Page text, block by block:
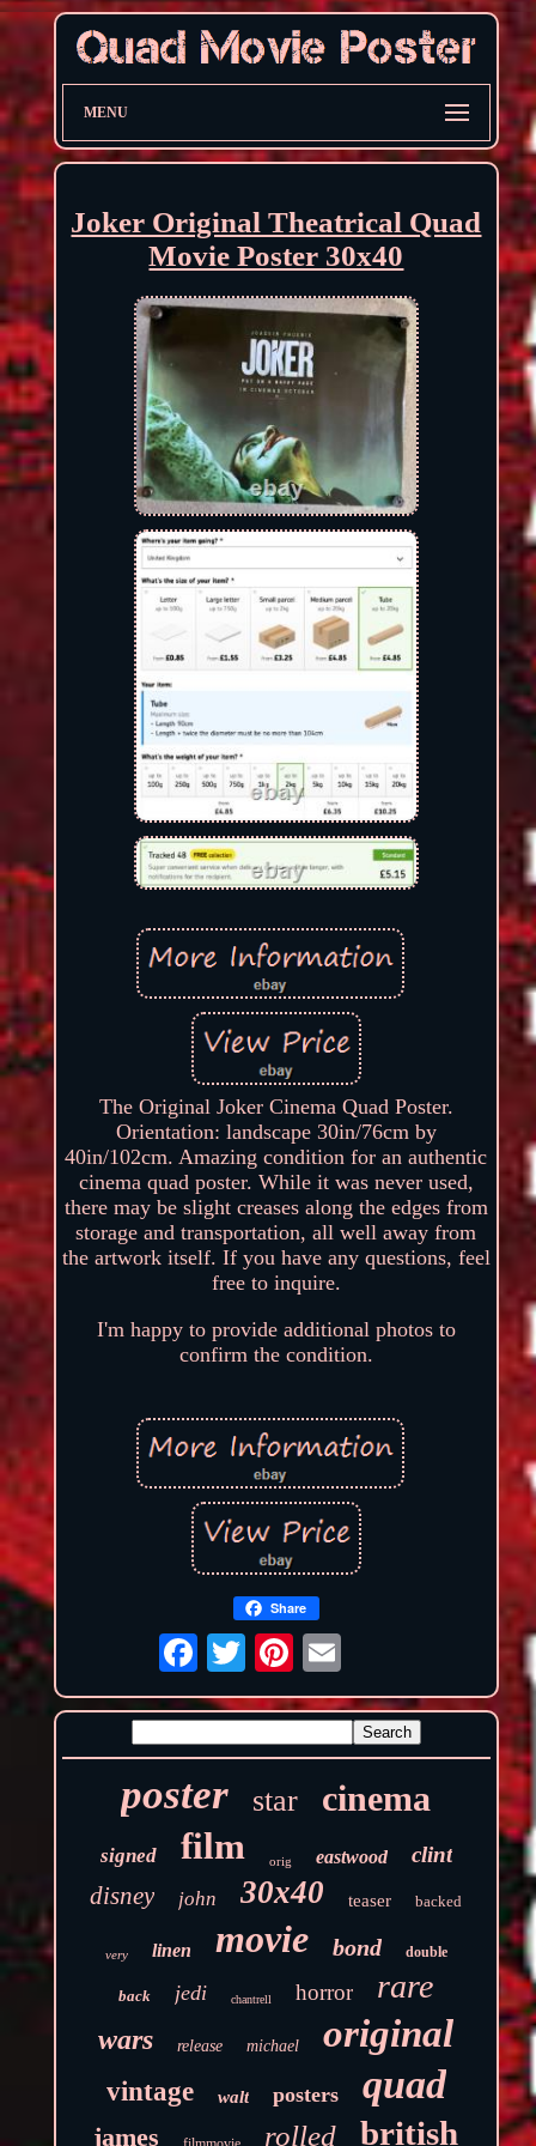
MENU
Joker Original Theatrical Quad
Movie Poster 30x40
The Original Joker Cinema Quad Poster.
Orientation: landscape 30in/76cm by
40in/102cm. Amazing condition for an authentic
cinema quad poster. While it was never used,
there may be slight creases along the edges from
storage and transportation, all well away from
the artwork itself. If you have any questions, feel
free to inquire.
I'm happy to provide additional photos to
confirm the condition.
Share
poster star cinema
signed film orig eastwood clint
disney john 30x40 teaser backed
very linen movie bond double
back jedi chantrell horror rare
wars release michael original
vintage walt posters quad
james rolled british